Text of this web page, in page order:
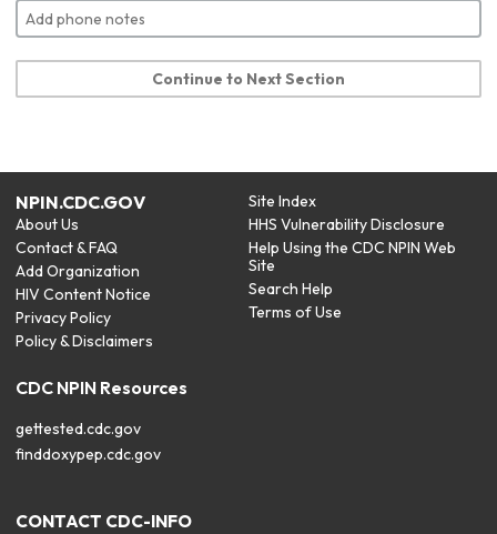
Continue to Next Section
NPIN.CDC.GOV
About Us
Contact & FAQ
Add Organization
HIV Content Notice
Privacy Policy
Policy & Disclaimers
Site Index
HHS Vulnerability Disclosure
Help Using the CDC NPIN Web
Site
Search Help
Terms of Use
CDC NPIN Resources
gettested.cdc.gov
finddoxypep.cdc.gov
CONTACT CDC-INFO